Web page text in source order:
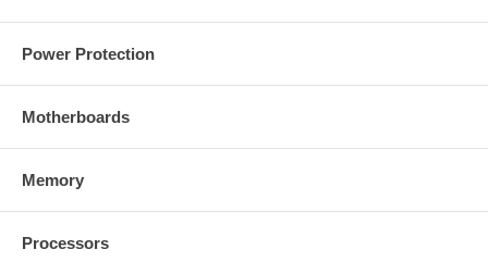
Power Protection
Motherboards
Memory
Processors